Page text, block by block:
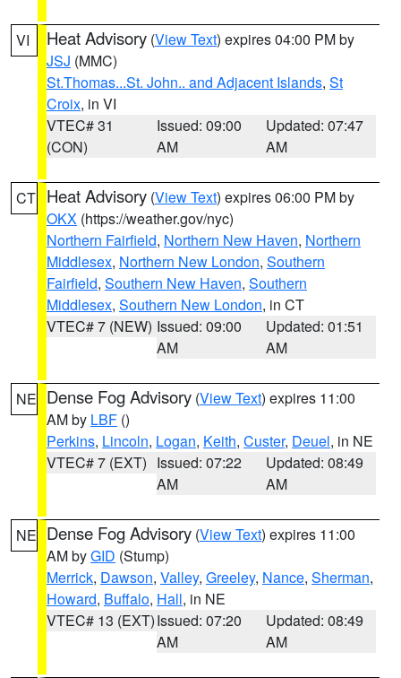
VI Heat Advisory (View Text) expires 04:00 PM by
JSJ (MMC)
St.Thomas...St. John.. and Adjacent Islands, St
Croix, in VI
VTEC# 31
(CON)
Issued: 09:00
AM
Updated: 07:47
AM
CT Heat Advisory (View Text) expires 06:00 PM by
OKX (https://weather.gov/nyc)
Northern Fairfield, Northern New Haven, Northern
Middlesex, Northern New London, Southern
Fairfield, Southern New Haven, Southern
Middlesex, Southern New London, in CT
VTEC# 7 (NEW) Issued: 09:00
AM
Updated: 01:51
AM
NE Dense Fog Advisory (View Text) expires 11:00
AM by LBF ()
Perkins, Lincoln, Logan, Keith, Custer, Deuel, in NE
VTEC# 7 (EXT) Issued: 07:22
AM
Updated: 08:49
AM
NE Dense Fog Advisory (View Text) expires 11:00
AM byGID (Stump)
Merrick, Dawson, Valley, Greeley, Nance, Sherman,
Howard, Buffalo, Hall, in NE
VTEC# 13 (EXT)Issued: 07:20
AM
Updated: 08:49
AM